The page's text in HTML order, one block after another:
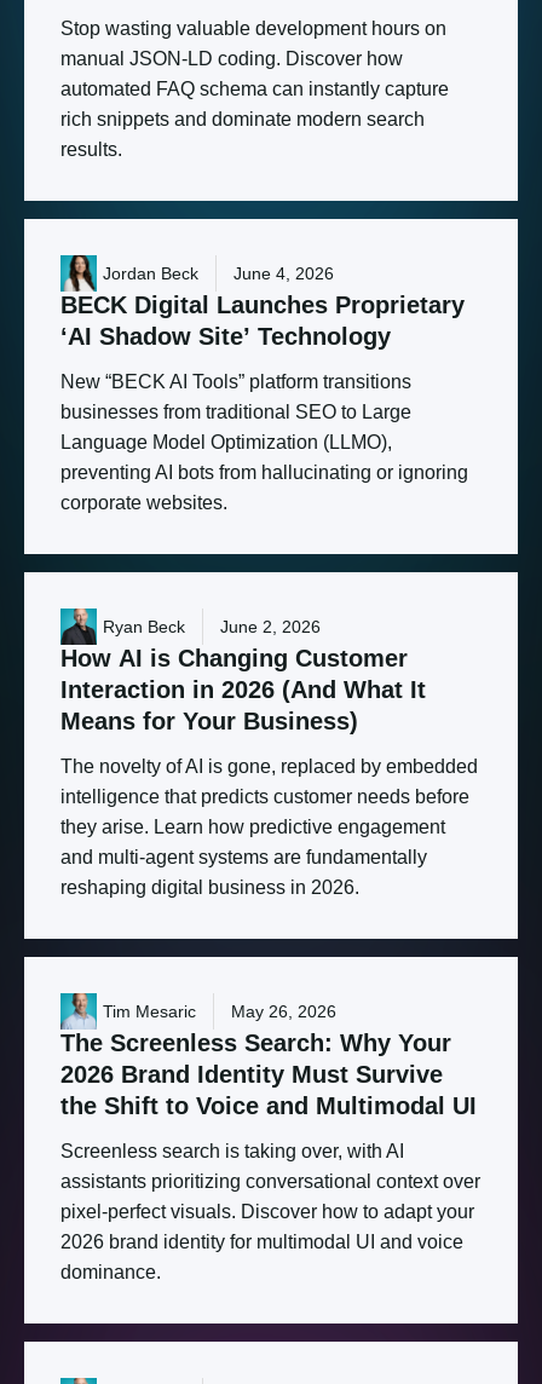
Stop wasting valuable development hours on
manual JSON-LD coding. Discover how
automated FAQ schema can instantly capture
rich snippets and dominate modern search
results.
Jordan Beck June 4, 2026
BECK Digital Launches Proprietary
‘AI Shadow Site’ Technology
New “BECK AI Tools” platform transitions
businesses from traditional SEO to Large
Language Model Optimization (LLMO),
preventing AI bots from hallucinating or ignoring
corporate websites.
Ryan Beck June 2, 2026
How AI is Changing Customer
Interaction in 2026 (And What It
Means for Your Business)
The novelty of AI is gone, replaced by embedded
intelligence that predicts customer needs before
they arise. Learn how predictive engagement
and multi-agent systems are fundamentally
reshaping digital business in 2026.
Tim Mesaric May 26, 2026
The Screenless Search: Why Your
2026 Brand Identity Must Survive
the Shift to Voice and Multimodal UI
Screenless search is taking over, with AI
assistants prioritizing conversational context over
pixel-perfect visuals. Discover how to adapt your
2026 brand identity for multimodal UI and voice
dominance.